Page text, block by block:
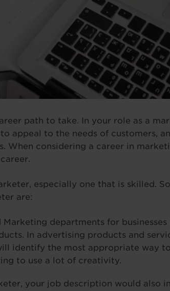
path to take. In your role as a
appeal to the needs of customers,
When considering a career in
especially one that is skilled.
are:
Marketing departments for
In advertising products and
identify the most appropriate way
to use a lot of creativity.
your job description would also